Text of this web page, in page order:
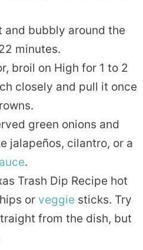
and bubbly around the
minutes.
broil on High for 1 to 2
closely and pull it once
green onions and
jalapeños, cilantro, or a
.
Trash Dip Recipe hot
or veggie sticks. Try
from the dish, but